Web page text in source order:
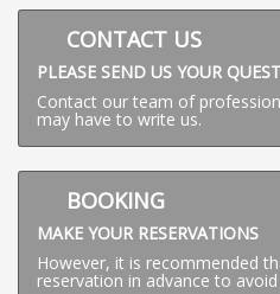
CONTACT US
PLEASE SEND US YOUR
Contact our team of
may have to write us.
BOOKING
MAKE YOUR RESERVATIONS
However, it is recommended
reservation in advance to